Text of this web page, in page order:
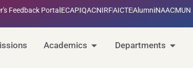
Feedback PortalECAPIQACNIRFAICTEAlumniNAACMUN
Academics Departments